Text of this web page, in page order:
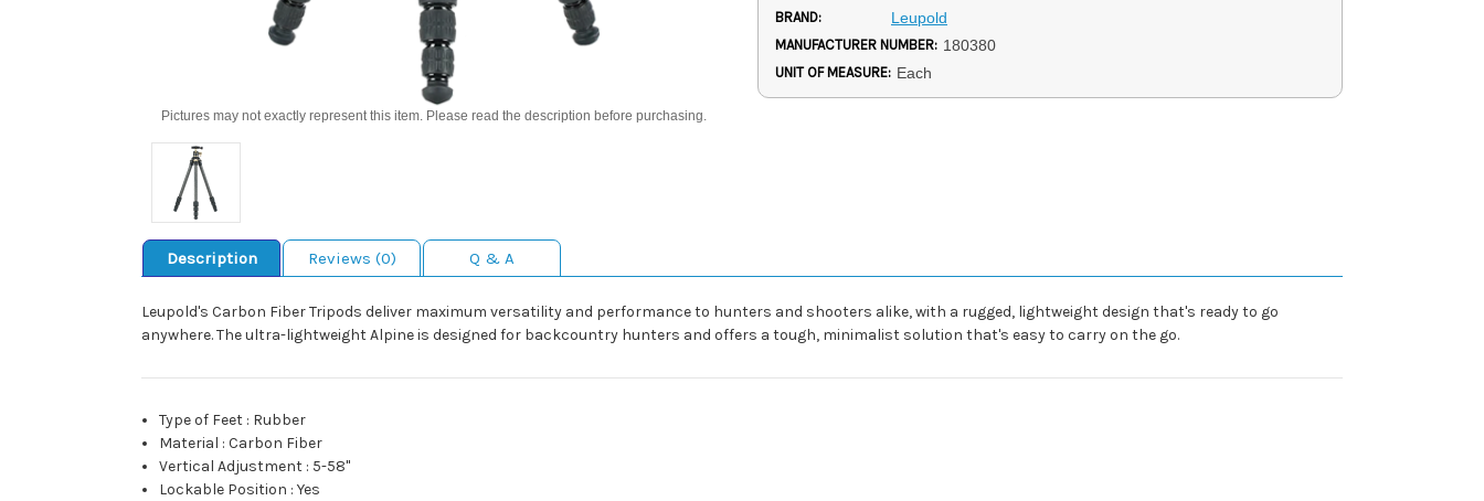
Pictures may not exactly represent this item. Please read the description before purchasing.
BRAND: Leupold
MANUFACTURER NUMBER: 180380
UNIT OF MEASURE: Each
Description Reviews (0) Q & A
Leupold's Carbon Fiber Tripods deliver maximum versatility and performance to hunters and shooters alike, with a rugged, lightweight design that's ready to go
anywhere. The ultra-lightweight Alpine is designed for backcountry hunters and offers a tough, minimalist solution that's easy to carry on the go.
Type of Feet : Rubber
Material :Carbon Fiber
Vertical Adjustment : 5-58"
Lockable Position :Yes